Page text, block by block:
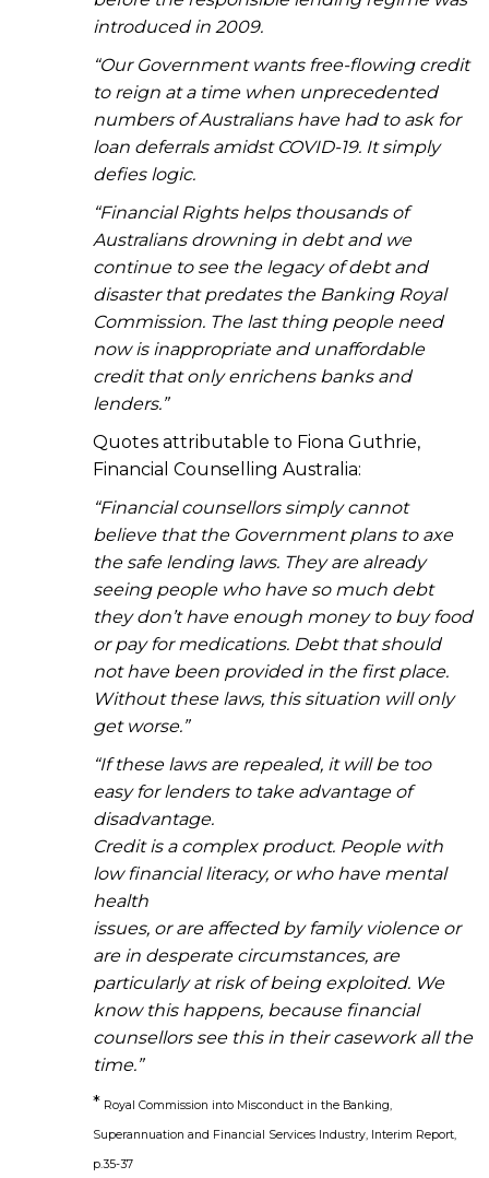
introduced in 2009.
“Our Government wants free-flowing credit
to reign at a time when unprecedented
numbers of Australians have had to ask for
loan deferrals amidst COVID-19. It simply
defies logic.
“Financial Rights helps thousands of
Australians drowning in debt and we
continue to see the legacy of debt and
disaster that predates the Banking Royal
Commission. The last thing people need
now is inappropriate and unaffordable
credit that only enrichens banks and
lenders.”
Quotes attributable to Fiona Guthrie,
Financial Counselling Australia:
“Financial counsellors simply cannot
believe that the Government plans to axe
the safe lending laws. They are already
seeing people who have so much debt
they don’t have enough money to buy food
or pay for medications. Debt that should
not have been provided in the first place.
Without these laws, this situation will only
get worse.”
“If these laws are repealed, it will be too
easy for lenders to take advantage of
disadvantage.
Credit is a complex product. People with
low financial literacy, or who have mental
health
issues, or are affected by family violence or
are in desperate circumstances, are
particularly at risk of being exploited. We
know this happens, because financial
counsellors see this in their casework all the
time.”
* Royal Commission into Misconduct in the Banking,
Superannuation and Financial Services Industry, Interim Report,
p.35-37